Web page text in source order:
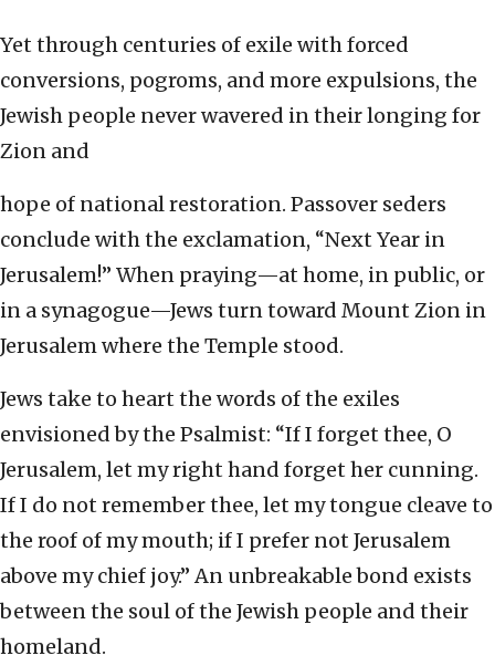
Yet through centuries of exile with forced
conversions, pogroms, and more expulsions, the
Jewish people never wavered in their longing for
Zion and
hope of national restoration. Passover seders
conclude with the exclamation, “Next Year in
Jerusalem!” When praying—at home, in public, or
in a synagogue—Jews turn toward Mount Zion in
Jerusalem where the Temple stood.
Jews take to heart the words of the exiles
envisioned by the Psalmist: “If I forget thee, O
Jerusalem, let my right hand forget her cunning.
If I do not remember thee, let my tongue cleave to
the roof of my mouth; if I prefer not Jerusalem
above my chief joy.” An unbreakable bond exists
between the soul of the Jewish people and their
homeland.